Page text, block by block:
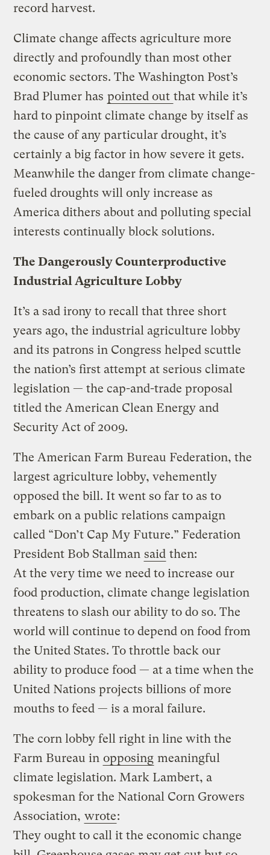
record harvest.
Climate change affects agriculture more
directly and profoundly than most other
economic sectors. The Washington Post’s
Brad Plumer has pointed out that while it’s
hard to pinpoint climate change by itself as
the cause of any particular drought, it’s
certainly a big factor in how severe it gets.
Meanwhile the danger from climate change-
fueled droughts will only increase as
America dithers about and polluting special
interests continually block solutions.
The Dangerously Counterproductive
Industrial Agriculture Lobby
It’s a sad irony to recall that three short
years ago, the industrial agriculture lobby
and its patrons in Congress helped scuttle
the nation’s first attempt at serious climate
legislation — the cap-and-trade proposal
titled the American Clean Energy and
Security Act of 2009.
The American Farm Bureau Federation, the
largest agriculture lobby, vehemently
opposed the bill. It went so far to as to
embark on a public relations campaign
called “Don’t Cap My Future.” Federation
President Bob Stallman said then:
At the very time we need to increase our
food production, climate change legislation
threatens to slash our ability to do so. The
world will continue to depend on food from
the United States. To throttle back our
ability to produce food — at a time when the
United Nations projects billions of more
mouths to feed — is a moral failure.
The corn lobby fell right in line with the
Farm Bureau in opposing meaningful
climate legislation. Mark Lambert, a
spokesman for the National Corn Growers
Association, wrote:
They ought to call it the economic change